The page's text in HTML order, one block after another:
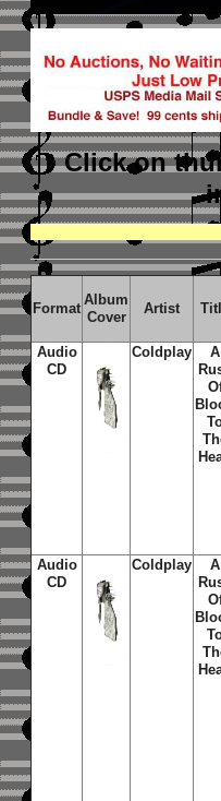
Click on
Format
Album
Cover
Artist
Audio
CD
Coldplay
A
Audio
CD
Coldplay
A